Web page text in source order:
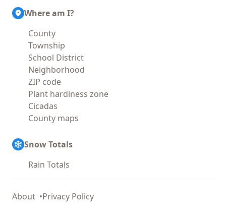
Where am I?
County
Township
School District
Neighborhood
ZIP code
Plant hardiness zone
Cicadas
County maps
Snow Totals
Rain Totals
About Privacy Policy